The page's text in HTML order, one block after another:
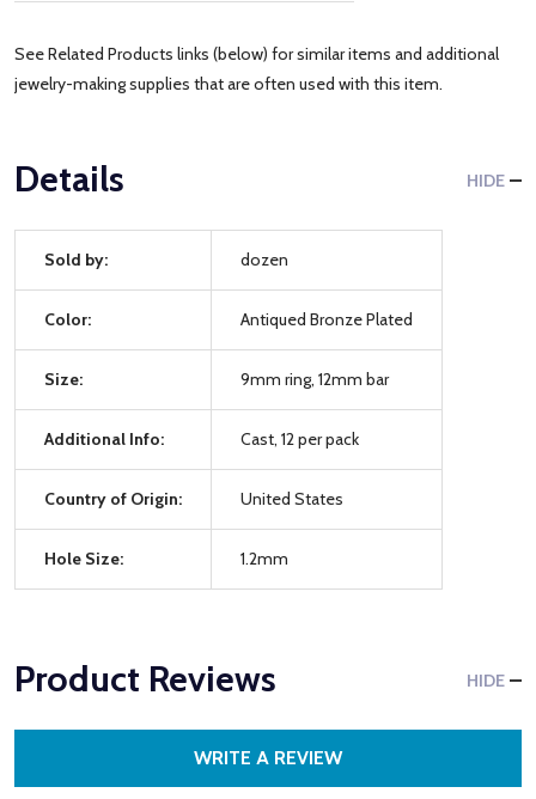
See Related Products links (below) for similar items and additional
jewelry-making supplies that are often used with this item.
Details HIDE
Sold by: dozen
Color: Antiqued Bronze Plated
Size: 9mm ring, 12mm bar
Additional Info: Cast, 12 per pack
Country of Origin: United States
Hole Size: 1.2mm
Product Reviews HIDE
WRITE A REVIEW